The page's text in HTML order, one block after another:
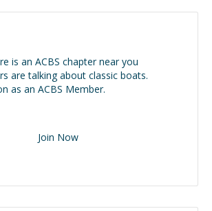
is an ACBS chapter near you
are talking about classic boats.
as an ACBS Member.
Join Now